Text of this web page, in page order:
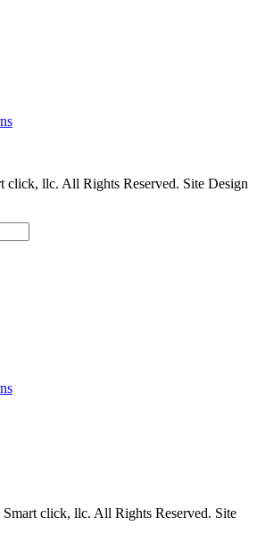
click, llc. All Rights Reserved. Site Design
Smart click, llc. All Rights Reserved. Site